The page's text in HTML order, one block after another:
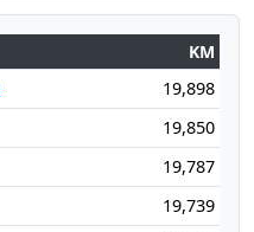
KM
19,898
19,850
19,787
19,739